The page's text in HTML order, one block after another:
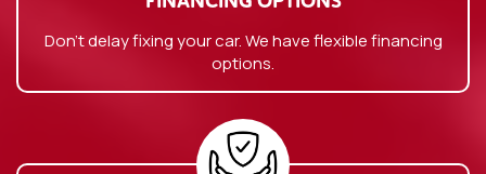
Don’t delay fixing your car. We have flexible financing
options.